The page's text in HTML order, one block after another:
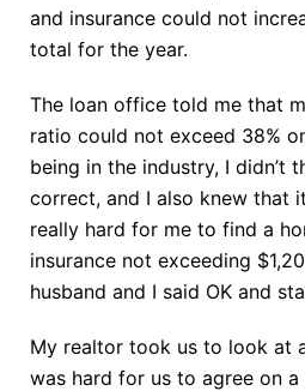
and insurance could not
total for the year.
The loan office told me that
ratio could not exceed 38%
being in the industry, I didn’t
correct, and I also knew that
really hard for me to find a
insurance not exceeding
husband and I said OK and
My realtor took us to look at
was hard for us to agree on a